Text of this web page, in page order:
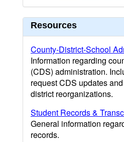
Resources
County-District-School
Information regarding
(CDS) administration.
request CDS updates
district reorganizations.
Student Records &
General information
records.